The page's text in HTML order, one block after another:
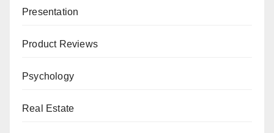
Presentation
Product Reviews
Psychology
Real Estate